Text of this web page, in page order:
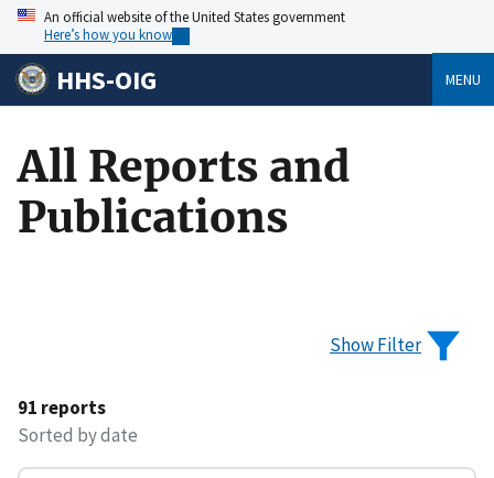
An official website of the United States government
Here’s how you know
HHS-OIG MENU
All Reports and
Publications
Show Filter
91 reports
Sorted by date